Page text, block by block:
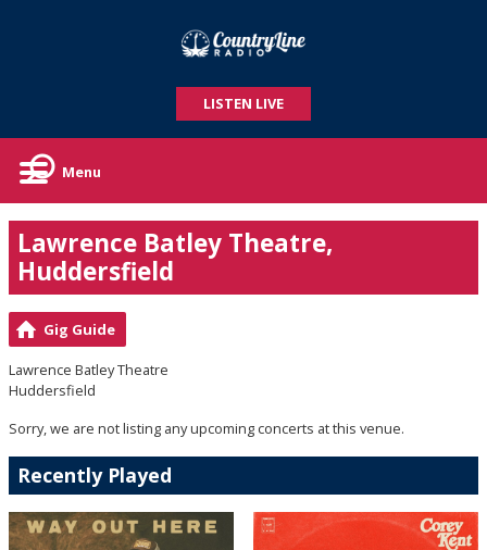
LISTEN LIVE
Menu
Lawrence Batley Theatre,
Huddersfield
Gig Guide
Lawrence Batley Theatre
Huddersfield
Sorry, we are not listing any upcoming concerts at this venue.
Recently Played